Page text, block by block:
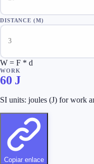
DISTANCE (M)
W = F * d
WORK
60 J
SI units: joules (J) for work
Copiar enlace